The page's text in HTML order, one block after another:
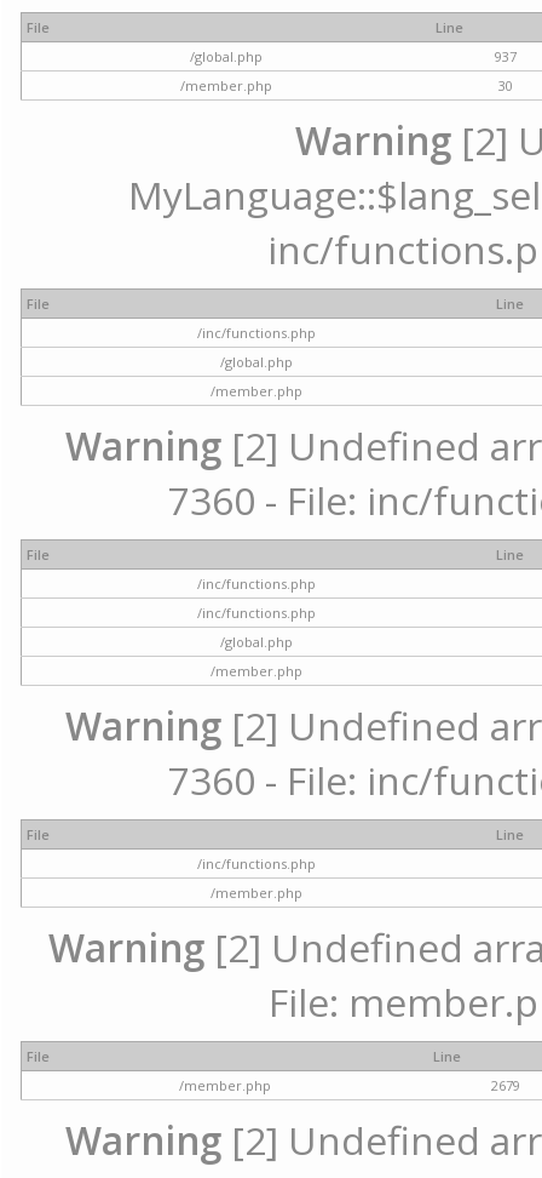
File
Line
/global.php
937
/member.php
30
Warning [2]
inc/
File
Line
/inc/functions.php
/global.php
/member.php
Warning [2] Undefined
7360 - File: inc/
File
Line
/inc/functions.php
/inc/functions.php
/global.php
/member.php
Warning [2] Undefined
7360 - File: inc/
File
Line
/inc/functions.php
/member.php
Warning[2] Undefined
File:
File
Line
/member.php
2679
Warning [2] Undefined